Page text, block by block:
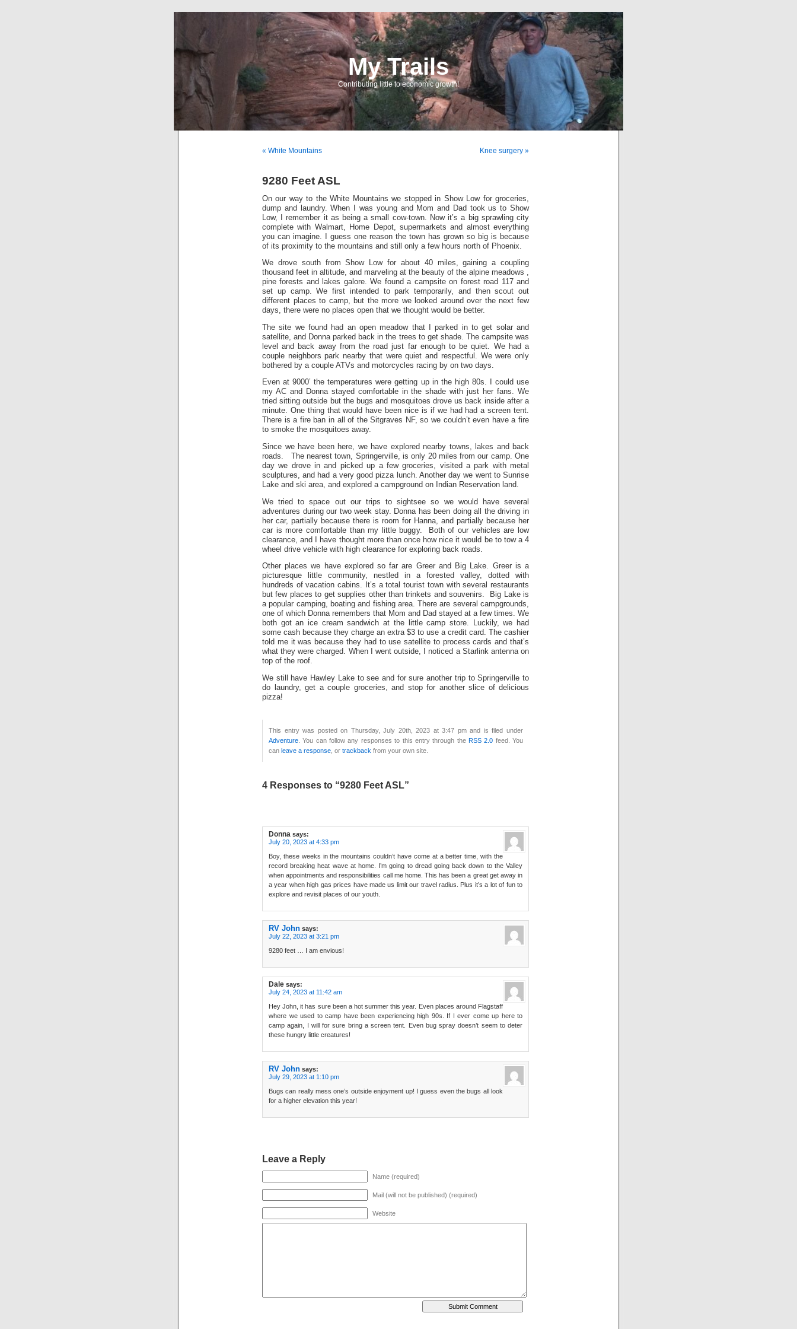
My Trails
Contributing little to economic growth!
« White Mountains Knee surgery »
9280 Feet ASL
On our way to the White Mountains we stopped in Show Low for groceries,
dump and laundry. When I was young and Mom and Dad took us to Show
Low, I remember it as being a small cow-town. Now it’s a big sprawling city
complete with Walmart, Home Depot, supermarkets and almost everything
you can imagine. I guess one reason the town has grown so big is because
of its proximity to the mountains and still only a few hours north of Phoenix.
We drove south from Show Low for about 40 miles, gaining a coupling
thousand feet in altitude, and marveling at the beauty of the alpine meadows ,
pine forests and lakes galore. We found a campsite on forest road 117 and
set up camp. We first intended to park temporarily, and then scout out
different places to camp, but the more we looked around over the next few
days, there were no places open that we thought would be better.
The site we found had an open meadow that I parked in to get solar and
satellite, and Donna parked back in the trees to get shade. The campsite was
level and back away from the road just far enough to be quiet. We had a
couple neighbors park nearby that were quiet and respectful. We were only
bothered by a couple ATVs and motorcycles racing by on two days.
Even at 9000’ the temperatures were getting up in the high 80s. I could use
my AC and Donna stayed comfortable in the shade with just her fans. We
tried sitting outside but the bugs and mosquitoes drove us back inside after a
minute. One thing that would have been nice is if we had had a screen tent.
There is a fire ban in all of the Sitgraves NF, so we couldn’t even have a fire
to smoke the mosquitoes away.
Since we have been here, we have explored nearby towns, lakes and back
roads. The nearest town, Springerville, is only 20 miles from our camp. One
day we drove in and picked up a few groceries, visited a park with metal
sculptures, and had a very good pizza lunch. Another day we went to Sunrise
Lake and ski area, and explored a campground on Indian Reservation land.
We tried to space out our trips to sightsee so we would have several
adventures during our two week stay. Donna has been doing all the driving in
her car, partially because there is room for Hanna, and partially because her
car is more comfortable than my little buggy. Both of our vehicles are low
clearance, and I have thought more than once how nice it would be to tow a 4
wheel drive vehicle with high clearance for exploring back roads.
Other places we have explored so far are Greer and Big Lake. Greer is a
picturesque little community, nestled in a forested valley, dotted with
hundreds of vacation cabins. It’s a total tourist town with several restaurants
but few places to get supplies other than trinkets and souvenirs. Big Lake is
a popular camping, boating and fishing area. There are several campgrounds,
one of which Donna remembers that Mom and Dad stayed at a few times. We
both got an ice cream sandwich at the little camp store. Luckily, we had
some cash because they charge an extra $3 to use a credit card. The cashier
told me it was because they had to use satellite to process cards and that’s
what they were charged. When I went outside, I noticed a Starlink antenna on
top of the roof.
We still have Hawley Lake to see and for sure another trip to Springerville to
do laundry, get a couple groceries, and stop for another slice of delicious
pizza!
This entry was posted on Thursday, July 20th, 2023 at 3:47 pm and is filed under
Adventure . You can follow any responses to this entry through the RSS 2.0 feed. You
can leave a response , or trackback from your own site.
4 Responses to “9280 Feet ASL”
Donna says:
July 20, 2023 at 4:33 pm
Boy, these weeks in the mountains couldn’t have come at a better time, with the
record breaking heat wave at home. I’m going to dread going back down to the Valley
when appointments and responsibilities call me home. This has been a great get away in
a year when high gas prices have made us limit our travel radius. Plus it’s a lot of fun to
explore and revisit places of our youth.
RV John says:
July 22, 2023 at 3:21 pm
9280 feet … I am envious!
Dale says:
July 24, 2023 at 11:42 am
Hey John, it has sure been a hot summer this year. Even places around Flagstaff
where we used to camp have been experiencing high 90s. If I ever come up here to
camp again, I will for sure bring a screen tent. Even bug spray doesn’t seem to deter
these hungry little creatures!
RV John says:
July 29, 2023 at 1:10 pm
Bugs can really mess one’s outside enjoyment up! I guess even the bugs all look
for a higher elevation this year!
Leave a Reply
Name (required)
Mail (will not be published) (required)
Website